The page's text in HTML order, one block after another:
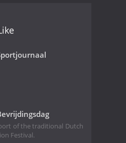
of the traditional Dutch
Festival.